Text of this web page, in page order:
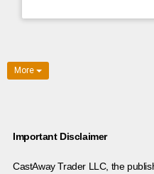
More
Important Disclaimer
CastAway Trader LLC, the